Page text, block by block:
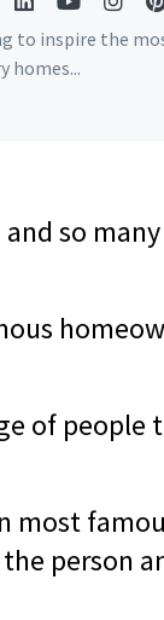
to inspire the
homes...
so
of
person